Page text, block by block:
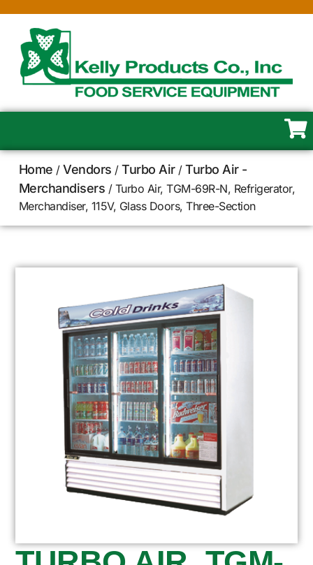
Home /Vendors /Turbo Air/Turbo Air -
Merchandisers / Turbo Air, TGM-69R-N, Refrigerator,
Merchandiser, 115V, Glass Doors, Three-Section